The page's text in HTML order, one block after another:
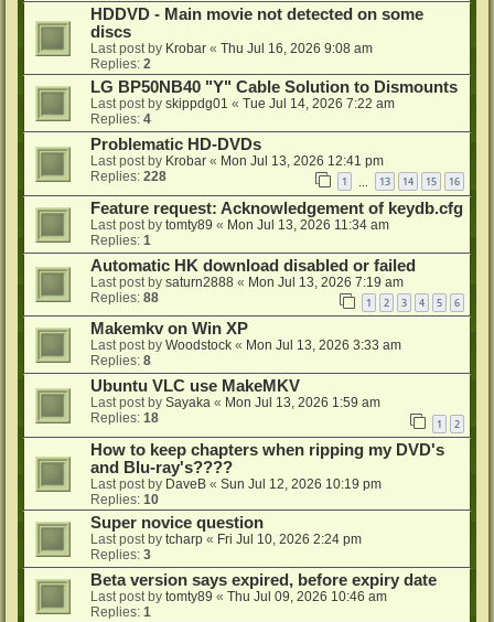
HDDVD - Main movie not detected on some
discs
Last post by Krobar « Thu Jul 16, 2026 9:08 am
Replies: 2
LG BP50NB40 "Y" Cable Solution to Dismounts
Last post by skippdg01 « Tue Jul 14, 2026 7:22 am
Replies: 4
Problematic HD-DVDs
Last post by Krobar « Mon Jul 13, 2026 12:41 pm
Replies: 228 1 13 14 15 16
Feature request: Acknowledgement of keydb.cfg
Last post by tomty89 « Mon Jul 13, 2026 11:34 am
Replies: 1
Automatic HK download disabled or failed
Last post by saturn2888 « Mon Jul 13, 2026 7:19 am
Replies: 88 1 2 3 4 5 6
Makemkv on Win XP
Last post by Woodstock « Mon Jul 13, 2026 3:33 am
Replies: 8
Ubuntu VLC use MakeMKV
Last post by Sayaka « Mon Jul 13, 2026 1:59 am
Replies: 18 1 2
How to keep chapters when ripping my DVD's
and Blu-ray's????
Last post by DaveB « Sun Jul 12, 2026 10:19 pm
Replies: 10
Super novice question
Last post by tcharp « Fri Jul 10, 2026 2:24 pm
Replies: 3
Beta version says expired, before expiry date
Last post by tomty89 « Thu Jul 09, 2026 10:46 am
Replies: 1